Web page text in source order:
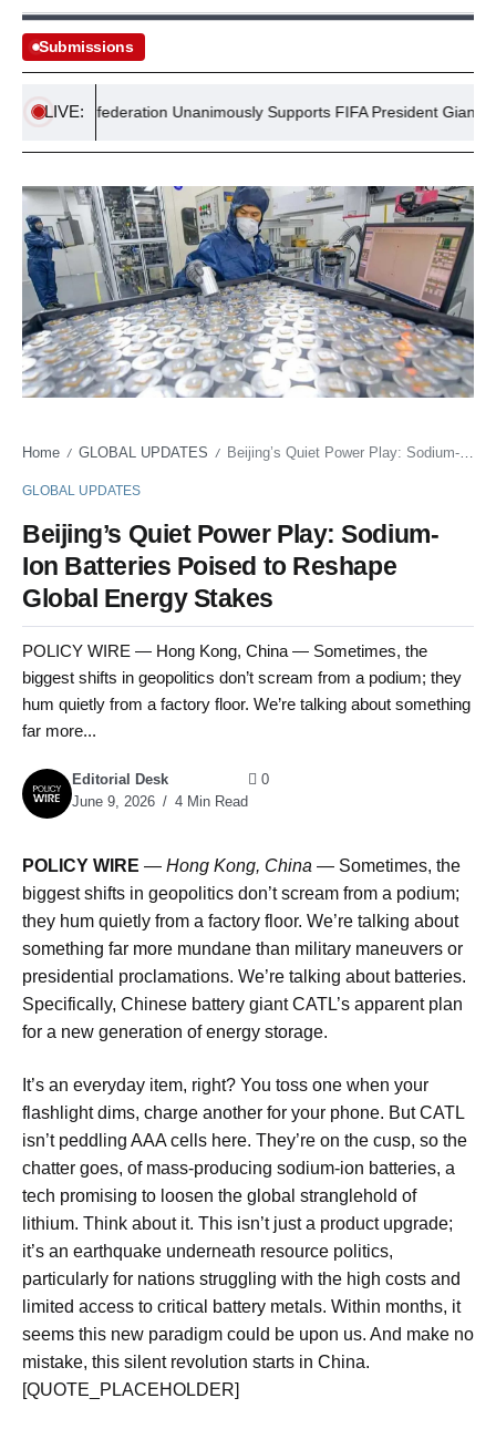
Submissions
LIVE:
Confederation Unanimously Supports FIFA President Gianni
Home / GLOBAL UPDATES / Beijing’s Quiet Power Play: Sodium-Ion Batteries Poised to Reshape Global Energy Stakes
GLOBAL UPDATES
Beijing’s Quiet Power Play: Sodium-
Ion Batteries Poised to Reshape
Global Energy Stakes
POLICY WIRE — Hong Kong, China — Sometimes, the
biggest shifts in geopolitics don’t scream from a podium; they
hum quietly from a factory floor. We’re talking about something
far more...
Editorial Desk
June 9, 2026
4 Min Read
0
POLICY WIRE — Hong Kong, China — Sometimes, the
biggest shifts in geopolitics don’t scream from a podium;
they hum quietly from a factory floor. We’re talking about
something far more mundane than military maneuvers or
presidential proclamations. We’re talking about batteries.
Specifically, Chinese battery giant CATL’s apparent plan
for a new generation of energy storage.
It’s an everyday item, right? You toss one when your
flashlight dims, charge another for your phone. But CATL
isn’t peddling AAA cells here. They’re on the cusp, so the
chatter goes, of mass-producing sodium-ion batteries, a
tech promising to loosen the global stranglehold of
lithium. Think about it. This isn’t just a product upgrade;
it’s an earthquake underneath resource politics,
particularly for nations struggling with the high costs and
limited access to critical battery metals. Within months, it
seems this new paradigm could be upon us. And make no
mistake, this silent revolution starts in China.
[QUOTE_PLACEHOLDER]